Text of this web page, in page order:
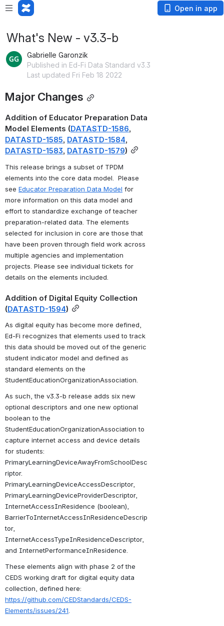
Open in app
What's New - v3.3-b
Gabrielle Garonzik
Published in Ed-Fi Data Standard v3.3
Last updated Fri Feb 18 2022
Major Changes
Addition of Educator Preparation Data
Model Elements ( DATASTD-1586
DATASTD-1585, DATASTD-1584
DATASTD-1583, DATASTD-1579)
This release brings a subset of TPDM
elements into the core data model.  Please
see Educator Preparation Data Model for
more information on this data model and
effort to standardize exchange of teacher
preparation-related data. The elements
selected for inclusion in core are those that
have been proven through field work across
multiple agencies and implementation
projects. Please see individual tickets for
details on the elements included.
Addition of Digital Equity Collection
(DATASTD-1594)
As digital equity has become more defined,
Ed-Fi recognizes that elements used to track
this data should be moved out of the generic
student indicator model and defined as
standard elements on the
StudentEducationOrganizationAssociation.
As such, the v3.3-b release adds six new
optional descriptors and one new optional
boolean to the
StudentEducationOrganizationAssociation to
capture internet access and device details
PrimaryLearningDeviceAwayFromSchoolDesc
riptor
PrimaryLearningDeviceAccessDescriptor
PrimaryLearningDeviceProviderDescriptor,
InternetAccessInResidence (boolean),
BarrierToInternetAccessInResidenceDescrip
tor,
InternetAccessTypeInResidenceDescriptor,
and InternetPerformanceInResidence.
These elements align with phase 2 of the
CEDS working draft for digital equity data
https://github.com/CEDStandards/CEDS-
Elements/issues/241